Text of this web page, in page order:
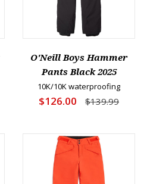
O'Neill Boys Hammer
Pants Black 2025
10K/10K waterproofing
$126.00 $139.99